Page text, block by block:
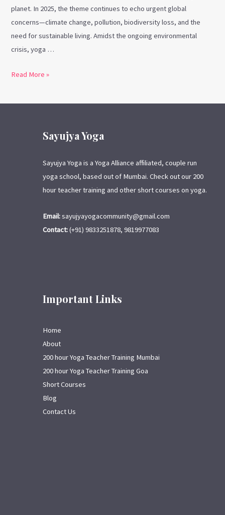
planet. In 2025, the theme continues to echo urgent global
concerns—climate change, pollution, biodiversity loss, and the
need for sustainable living. Amidst the ongoing environmental
crisis, yoga …
Read More »
Sayujya Yoga
Sayujya Yoga is a Yoga Alliance affiliated, couple run
yoga school, based out of Mumbai. Check out our 200
hour teacher training and other short courses on yoga.
Email:sayujyayogacommunity@gmail.com
Contact:(+91) 9833251878, 9819977083
Important Links
Home
About
200 hour Yoga Teacher Training Mumbai
200 hour Yoga Teacher Training Goa
Short Courses
Blog
Contact Us